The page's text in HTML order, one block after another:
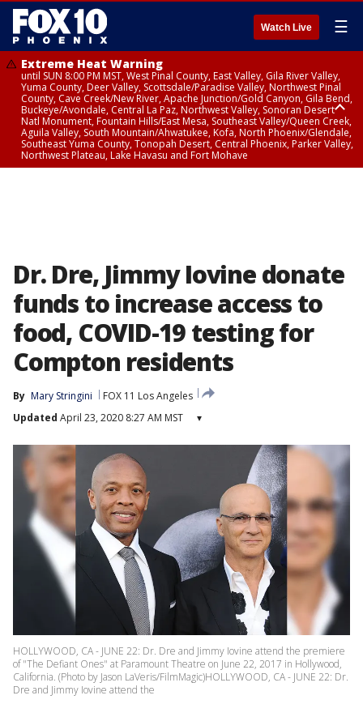
Watch Live ☰
Extreme Heat Warning
until SUN 8:00 PM MST, West Pinal County, East Valley, Gila River Valley,
Yuma County, Deer Valley, Scottsdale/Paradise Valley, Northwest Pinal
County, Cave Creek/New River, Apache Junction/Gold Canyon, Gila Bend,
Buckeye/Avondale, Central La Paz, Northwest Valley, Sonoran Desert
Natl Monument, Fountain Hills/East Mesa, Southeast Valley/Queen Creek,
Aguila Valley, South Mountain/Ahwatukee, Kofa, North Phoenix/Glendale,
Southeast Yuma County, Tonopah Desert, Central Phoenix, Parker Valley,
Northwest Plateau, Lake Havasu and Fort Mohave
Dr. Dre, Jimmy Iovine donate
funds to increase access to
food, COVID-19 testing for
Compton residents
By Mary Stringini
FOX 11 Los Angeles
Updated April 23, 2020 8:27 AM MST ▾
HOLLYWOOD, CA - JUNE 22: Dr. Dre and Jimmy Iovine attend the premiere
of "The Defiant Ones" at Paramount Theatre on June 22, 2017 in Hollywood,
California. (Photo by Jason LaVeris/FilmMagic)HOLLYWOOD, CA - JUNE 22: Dr.
Dre and Jimmy Iovine attend the